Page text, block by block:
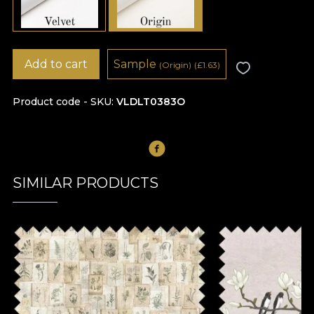
Product code - SKU VLDLT0383O
Add to cart Sample (Origin) (£1.63)
SIMILAR PRODUCTS